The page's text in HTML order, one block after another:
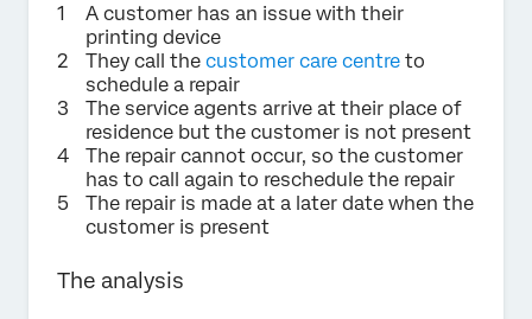
A customer has an issue with their
printing device
They call the customer care centre to
schedule a repair
The service agents arrive at their place of
residence but the customer is not present
The repair cannot occur, so the customer
has to call again to reschedule the repair
The repair is made at a later date when the
customer is present
The analysis